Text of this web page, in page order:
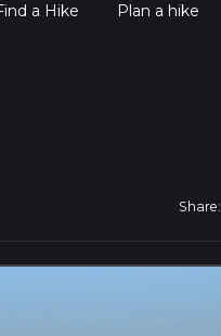
a Hike Plan a hike
Share: